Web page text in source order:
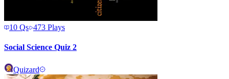
10 Qs 473 Plays
Social Science Quiz 2
Quizard